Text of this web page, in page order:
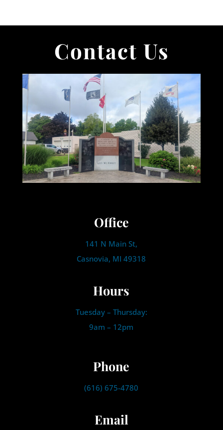
Contact Us
Office
141 N Main St,
Casnovia, MI 49318
Hours
Tuesday – Thursday:
9am – 12pm
Phone
(616) 675-4780
Email